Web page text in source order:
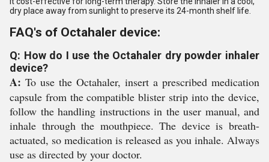
dry place away from sunlight to preserve its 24-month shelf life.
FAQ's of Octahaler device:
Q: How do I use the Octahaler dry powder inhaler
device?
A: To use the Octahaler, insert a prescribed medication
capsule from the compatible blister strip into the device,
follow the handling instructions in the user manual, and
inhale through the mouthpiece. The device is breath-
actuated, so medication is released as you inhale. Always
use as directed by your doctor.